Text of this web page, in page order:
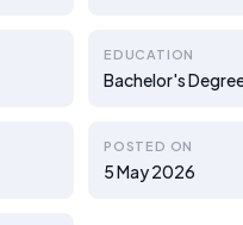
EDUCATION
Bachelor's
POSTED ON
5 May 2026